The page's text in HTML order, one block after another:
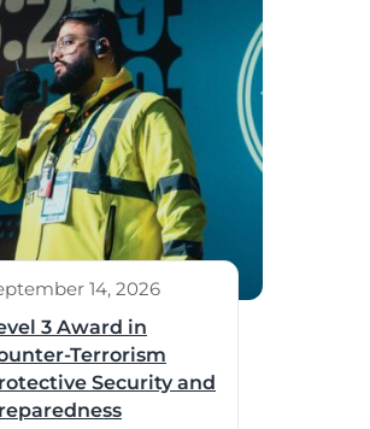
14, 2026
3 Award in
Terrorism
Security and